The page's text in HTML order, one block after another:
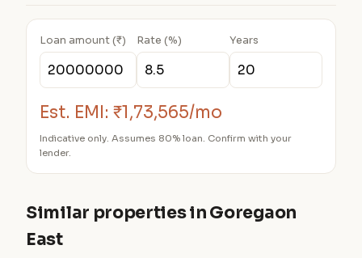
Loan amount (₹) Rate (%) Years
Est. EMI: ₹1,73,565/mo
Indicative only. Assumes 80% loan. Confirm with your
lender.
Similar properties in Goregaon
East